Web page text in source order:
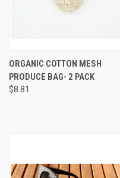
ORGANIC COTTON MESH
PRODUCE BAG- 2 PACK
$8.81